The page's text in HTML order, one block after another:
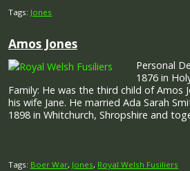
Tags: Jones
Amos Jones
Personal
1876 in
Family: He was the third child of Amos
his wife Jane. He married Ada Sarah
1898 in Whitchurch, Shropshire and
Tags: Boer War, Jones, Royal Welsh Fusiliers